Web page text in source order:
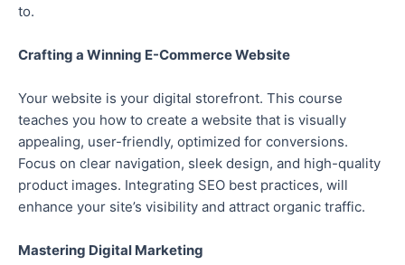
to.
Crafting a Winning E-Commerce Website
Your website is your digital storefront. This course
teaches you how to create a website that is visually
appealing, user-friendly, optimized for conversions.
Focus on clear navigation, sleek design, and high-quality
product images. Integrating SEO best practices, will
enhance your site’s visibility and attract organic traffic.
Mastering Digital Marketing